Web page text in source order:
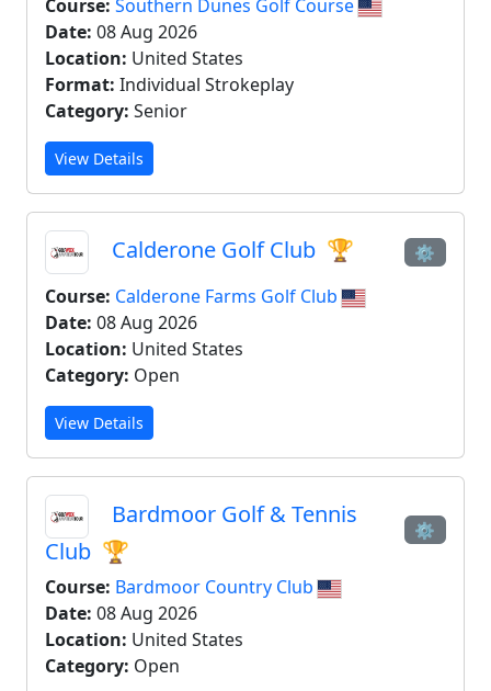
Course: Southern Dunes Golf Course
Date: 08 Aug 2026
Location: United States
Format: Individual Strokeplay
Category: Senior
View Details
Calderone Golf Club 🏆 ⚙
Course: Calderone Farms Golf Club
Date: 08 Aug 2026
Location: United States
Category: Open
View Details
Bardmoor Golf & Tennis
Club 🏆
⚙
Course: Bardmoor Country Club
Date: 08 Aug 2026
Location: United States
Category: Open